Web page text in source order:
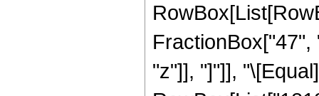
"z"]], "]"]],